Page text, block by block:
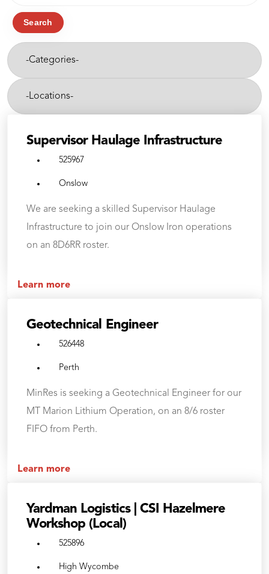
title,
department,
category,
etc.
Search
Categories-
Cities-
Supervisor Haulage Infrastructure
525967
Onslow
We are seeking a skilled Supervisor Haulage
Infrastructure to join our Onslow Iron operations
on an 8D6RR roster.
Learn more
Geotechnical Engineer
526448
Perth
MinRes is seeking a Geotechnical Engineer for our
MT Marion Lithium Operation, on an 8/6 roster
FIFO from Perth.
Learn more
Yardman Logistics | CSI Hazelmere
Workshop (Local)
525896
High Wycombe